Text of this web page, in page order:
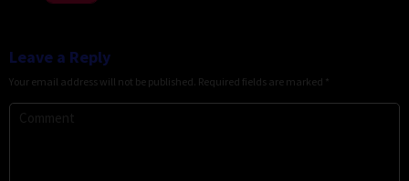
May
Yoshida
Leave a Reply
Your email address will not be published. Required fields are marked *